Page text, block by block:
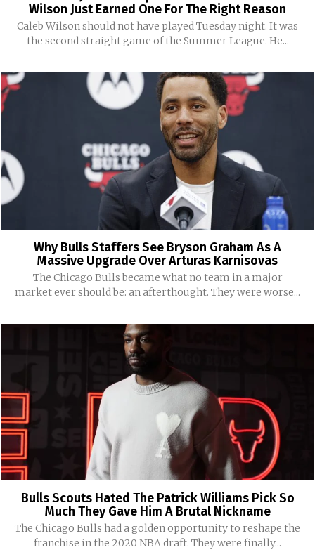
Wilson Just Earned One For The Right Reason
Caleb Wilson should not have played Tuesday night. It was
the second straight game of the Summer League. He...
Why Bulls Staffers See Bryson Graham As A
Massive Upgrade Over Arturas Karnisovas
The Chicago Bulls became what no team in a major
market ever should be: an afterthought. They were worse...
Bulls Scouts Hated The Patrick Williams Pick So
Much They Gave Him A Brutal Nickname
The Chicago Bulls had a golden opportunity to reshape the
franchise in the 2020 NBA draft. They were finally...